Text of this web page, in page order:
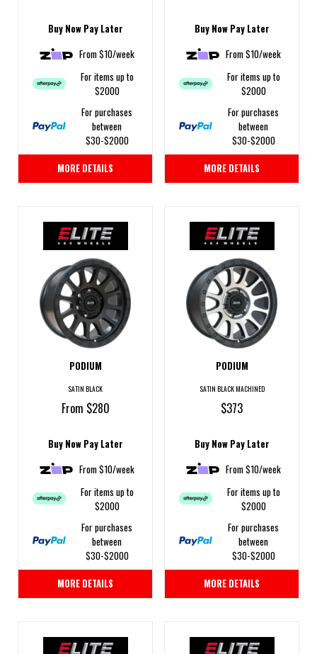
Buy Now Pay Later
From $10/week
For items up to
$2000
For purchases
between
$30-$2000
MORE DETAILS
Buy Now Pay Later
From $10/week
For items up to
$2000
For purchases
between
$30-$2000
MORE DETAILS
PODIUM
SATIN BLACK
From $280
Buy Now Pay Later
From $10/week
For items up to
$2000
For purchases
between
$30-$2000
MORE DETAILS
PODIUM
SATIN BLACK MACHINED
$373
Buy Now Pay Later
From $10/week
For items up to
$2000
For purchases
between
$30-$2000
MORE DETAILS